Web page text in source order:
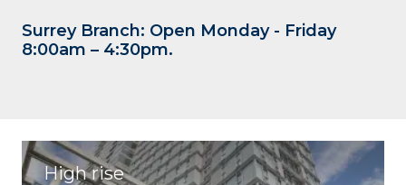
Surrey Branch: Open Monday - Friday
8:00am – 4:30pm.
High rise